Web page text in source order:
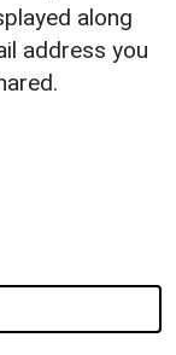
along
address you